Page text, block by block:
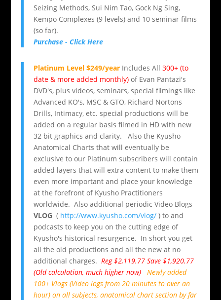
Seizing Methods, Sui Nim Tao, Gock Ng Sing,
Kempo Complexes (9 levels) and 10 seminar films
(so far).
Purchase - Click Here
Platinum Level $249/yearIncludes All 300+ (to
date & more added monthly)of Evan Pantazi's
DVD's, plus videos, seminars, special filmings like
Advanced KO's, MSC & GTO, Richard Nortons
Drills, Intimacy, etc. special productions will be
added on a regular basis filmed in HD with new
32 bit graphics and clarity. Also the Kyusho
Anatomical Charts that will eventually be
exclusive to our Platinum subscribers will contain
added layers that will extra content to make them
even more important and place your knowledge
at the forefront of Kyusho Practitioners
worldwide. Also additional periodic Video Blogs
VLOG ( http://www.kyusho.com/vlog/) to and
podcasts to keep you on the cutting edge of
Kyusho's historical resurgence. In short you get
all the old productions and all the new at no
additional charges. Reg $2,119.77 Save $1,920.77
(Old calculation, much higher now) Newly added
100+ Vlogs (Video logs from 20 minutes to over an
hour) on all subjects, anatomical chart section by far